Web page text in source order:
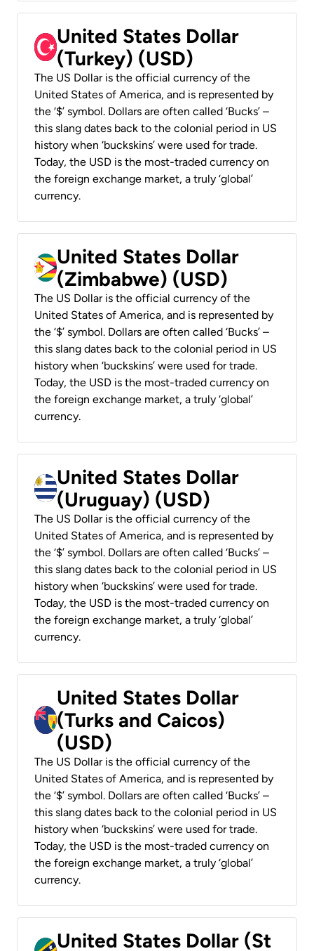
United States Dollar
(Turkey) (USD)
The US Dollar is the official currency of the
United States of America, and is represented by
the ‘$’ symbol. Dollars are often called ‘Bucks’ –
this slang dates back to the colonial period in US
history when ‘buckskins’ were used for trade.
Today, the USD is the most-traded currency on
the foreign exchange market, a truly ‘global’
currency.
United States Dollar
(Zimbabwe) (USD)
The US Dollar is the official currency of the
United States of America, and is represented by
the ‘$’ symbol. Dollars are often called ‘Bucks’ –
this slang dates back to the colonial period in US
history when ‘buckskins’ were used for trade.
Today, the USD is the most-traded currency on
the foreign exchange market, a truly ‘global’
currency.
United States Dollar
(Uruguay) (USD)
The US Dollar is the official currency of the
United States of America, and is represented by
the ‘$’ symbol. Dollars are often called ‘Bucks’ –
this slang dates back to the colonial period in US
history when ‘buckskins’ were used for trade.
Today, the USD is the most-traded currency on
the foreign exchange market, a truly ‘global’
currency.
United States Dollar
(Turks and Caicos)
(USD)
The US Dollar is the official currency of the
United States of America, and is represented by
the ‘$’ symbol. Dollars are often called ‘Bucks’ –
this slang dates back to the colonial period in US
history when ‘buckskins’ were used for trade.
Today, the USD is the most-traded currency on
the foreign exchange market, a truly ‘global’
currency.
United States Dollar (St